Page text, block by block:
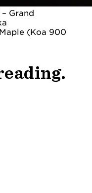
Grand
(Koa 900